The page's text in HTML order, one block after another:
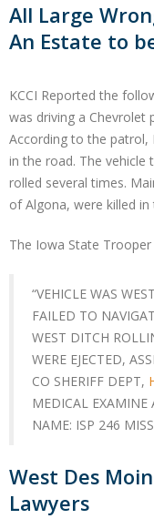
All Large
An Estate to
KCCI Reported the
was driving a Chevrolet
According to the patrol,
in the road. The
rolled several times.
of Algona, were killed in
The Iowa State
“VEHICLE WAS
FAILED TO
WEST DITCH
WERE EJECTED,
CO SHERIFF DEPT,
MEDICAL EXAMINE
NAME: ISP 246
West Des
Lawyers